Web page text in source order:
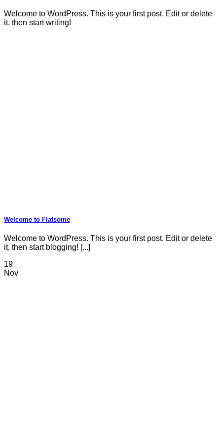
Welcome to WordPress. This is your first post. Edit or delete
it, then start writing!
Welcome to Flatsome
Welcome to WordPress. This is your first post. Edit or delete
it, then start blogging! [...]
19
Nov